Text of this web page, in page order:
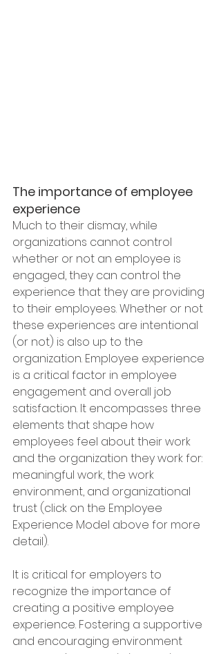
The importance of employee
experience
Much to their dismay, while
organizations cannot control
whether or not an employee is
engaged, they can control the
experience that they are providing
to their employees. Whether or not
these experiences are intentional
(or not) is also up to the
organization. Employee experience
is a critical factor in employee
engagement and overall job
satisfaction. It encompasses three
elements that shape how
employees feel about their work
and the organization they work for:
meaningful work, the work
environment, and organizational
trust (click on the Employee
Experience Model above for more
detail).
It is critical for employers to
recognize the importance of
creating a positive employee
experience. Fostering a supportive
and encouraging environment